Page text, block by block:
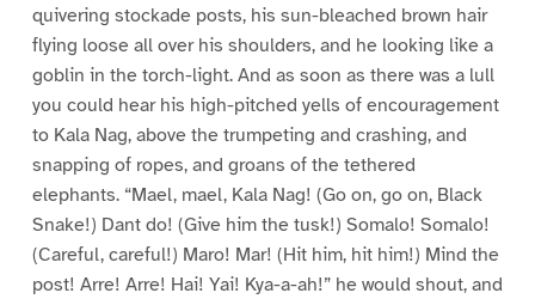
quivering stockade posts, his sun-bleached brown hair
flying loose all over his shoulders, and he looking like a
goblin in the torch-light. And as soon as there was a lull
you could hear his high-pitched yells of encouragement
to Kala Nag, above the trumpeting and crashing, and
snapping of ropes, and groans of the tethered
elephants. “Mael, mael, Kala Nag! (Go on, go on, Black
Snake!) Dant do! (Give him the tusk!) Somalo! Somalo!
(Careful, careful!) Maro! Mar! (Hit him, hit him!) Mind the
post! Arre! Arre! Hai! Yai! Kya-a-ah!” he would shout, and